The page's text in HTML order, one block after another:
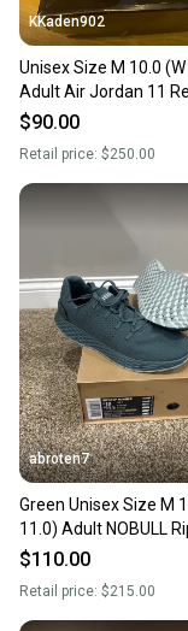
KKaden902
Unisex Size M 10.0
Adult Air Jordan 11
(Used)
$90.00
Retail price: $250.00
abroten7
Green Unisex Size M
11.0) Adult NOBULL
Trainer Shoes (New)
$110.00
Retail price: $215.00